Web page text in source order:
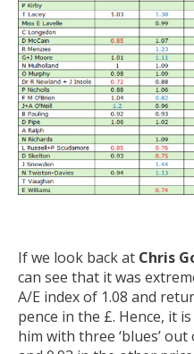
If we look back at Chris
can see that it was
A/E index of 1.08 and
pence in the £. Hence, it
him with three ‘blues’